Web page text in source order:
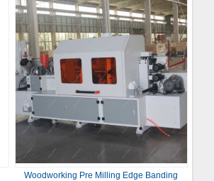
Woodworking Pre Milling Edge Banding